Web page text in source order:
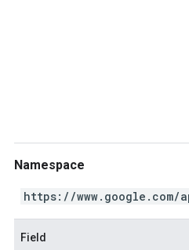
Namespace
https://www.google.com/
Field